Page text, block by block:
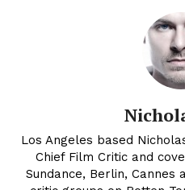
Los Angeles based
Chief Film Critic and
Sundance, Berlin, Cannes